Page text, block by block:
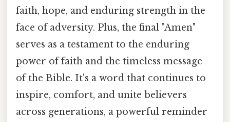
faith, hope, and enduring strength in the
face of adversity. Plus, the final "Amen"
serves as a testament to the enduring
power of faith and the timeless message
of the Bible. It's a word that continues to
inspire, comfort, and unite believers
across generations, a powerful reminder